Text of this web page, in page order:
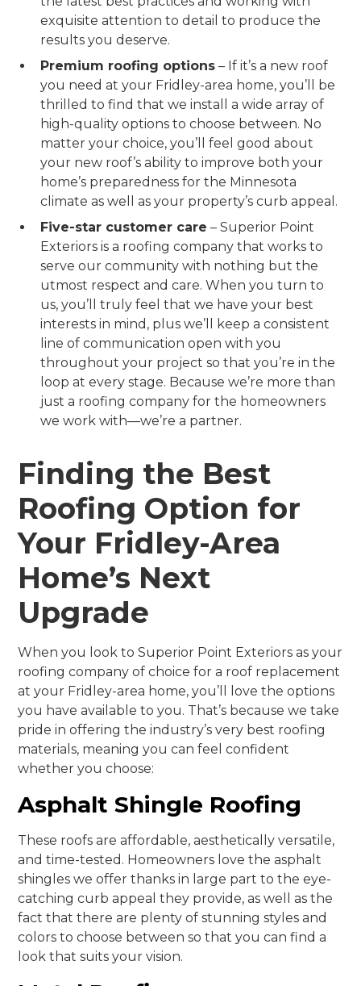
exquisite attention to detail to produce the
results you deserve.
Premium roofing options – If it’s a new roof
you need at your Fridley-area home, you’ll be
thrilled to find that we install a wide array of
high-quality options to choose between. No
matter your choice, you’ll feel good about
your new roof’s ability to improve both your
home’s preparedness for the Minnesota
climate as well as your property’s curb appeal.
Five-star customer care – Superior Point
Exteriors is a roofing company that works to
serve our community with nothing but the
utmost respect and care. When you turn to
us, you’ll truly feel that we have your best
interests in mind, plus we’ll keep a consistent
line of communication open with you
throughout your project so that you’re in the
loop at every stage. Because we’re more than
just a roofing company for the homeowners
we work with—we’re a partner.
Finding the Best
Roofing Option for
Your Fridley-Area
Home’s Next
Upgrade
When you look to Superior Point Exteriors as your
roofing company of choice for a roof replacement
at your Fridley-area home, you’ll love the options
you have available to you. That’s because we take
pride in offering the industry’s very best roofing
materials, meaning you can feel confident
whether you choose:
Asphalt Shingle Roofing
These roofs are affordable, aesthetically versatile,
and time-tested. Homeowners love the asphalt
shingles we offer thanks in large part to the eye-
catching curb appeal they provide, as well as the
fact that there are plenty of stunning styles and
colors to choose between so that you can find a
look that suits your vision.